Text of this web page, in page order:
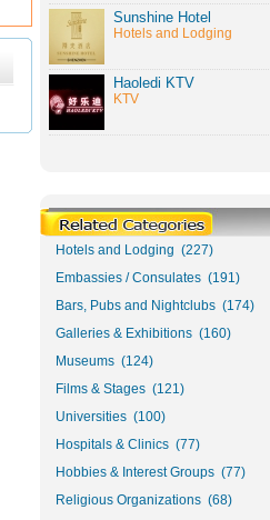
Sunshine Hotel
Hotels and Lodging
Haoledi KTV
KTV
Hotels and Lodging (227)
Embassies / Consulates (191)
Bars, Pubs and Nightclubs (174)
Galleries & Exhibitions (160)
Museums (124)
Films & Stages (121)
Universities (100)
Hospitals & Clinics (77)
Hobbies & Interest Groups (77)
Religious Organizations (68)